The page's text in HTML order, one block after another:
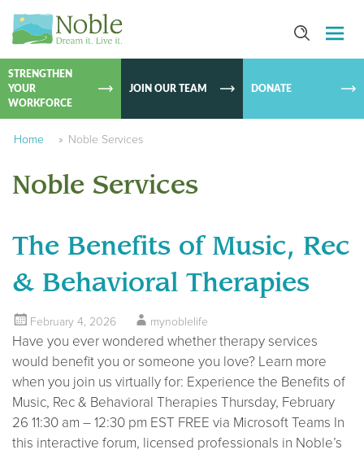
SKIP TO
STRENGTHEN
YOUR
WORKFORCE
JOIN OUR TEAM DONATE
Home » Noble Services
Noble Services
The Benefits of Music, Rec
& Behavioral Therapies
February 4, 2026 mynoblelife
Have you ever wondered whether therapy services
would benefit you or someone you love? Learn more
when you join us virtually for: Experience the Benefits of
Music, Rec & Behavioral Therapies Thursday, February
26 11:30 am – 12:30 pm EST FREE via Microsoft Teams In
this interactive forum, licensed professionals in Noble’s